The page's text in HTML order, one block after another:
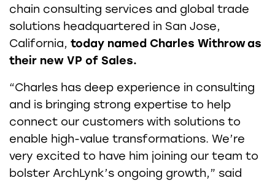
chain consulting services and global trade
solutions headquartered in San Jose,
California, today named Charles Withrowas
their new VP of Sales.
“Charles has deep experience in consulting
and is bringing strong expertise to help
connect our customers with solutions to
enable high-value transformations. We’re
very excited to have him joining our team to
bolster ArchLynk’s ongoing growth,” said